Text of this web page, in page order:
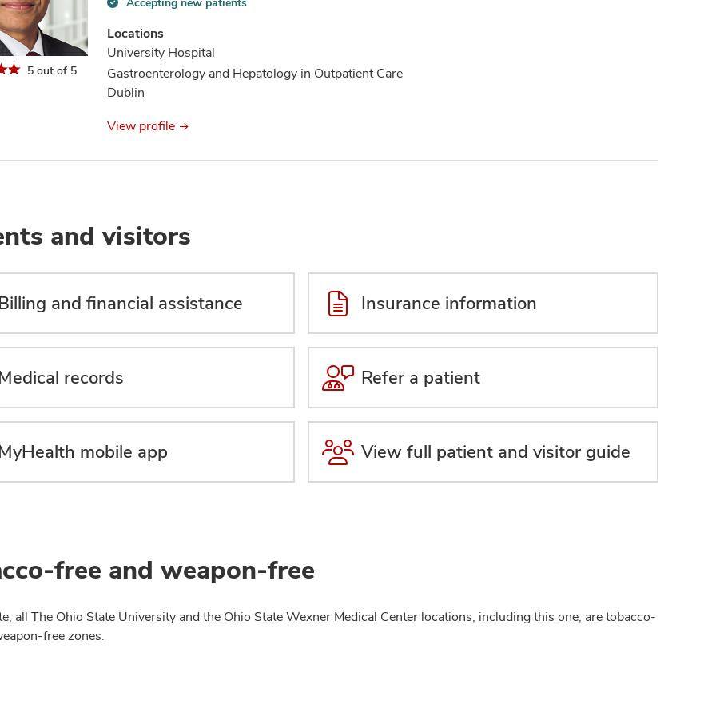
5 out of 5
new
patients
information
Locations
University Hospital
Gastroenterology and Hepatology in Outpatient Care
Dublin
View profile
and visitors
and financial assistance Insurance information
records Refer a patient
mobile app View full patient and visitor guide
free and weapon-free
all The Ohio State University and the Ohio State Wexner Medical Center locations, including this one, are tobacco-
free zones.